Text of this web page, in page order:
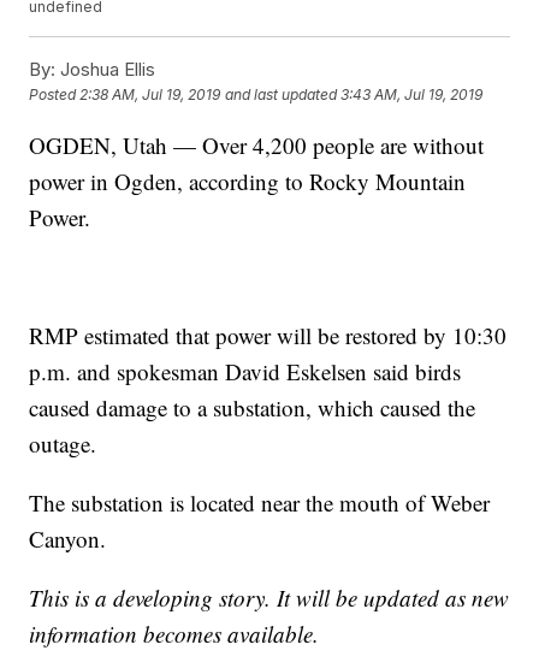
undefined
By: Joshua Ellis
Posted2:38 AM, Jul 19, 2019 and last updated 3:43 AM, Jul 19, 2019
OGDEN, Utah — Over 4,200 people are without
power in Ogden, according to Rocky Mountain
Power.
RMP estimated that power will be restored by 10:30
p.m. and spokesman David Eskelsen said birds
caused damage to a substation, which caused the
outage.
The substation is located near the mouth of Weber
Canyon.
This is a developing story. It will be updated as new
information becomes available.